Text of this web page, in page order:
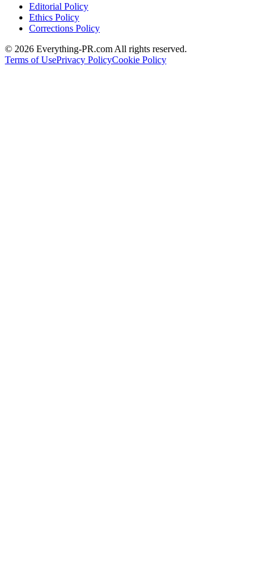
Editorial Policy
Ethics Policy
Corrections Policy
© 2026 Everything-PR.com All rights reserved.
Terms of UsePrivacy PolicyCookie Policy